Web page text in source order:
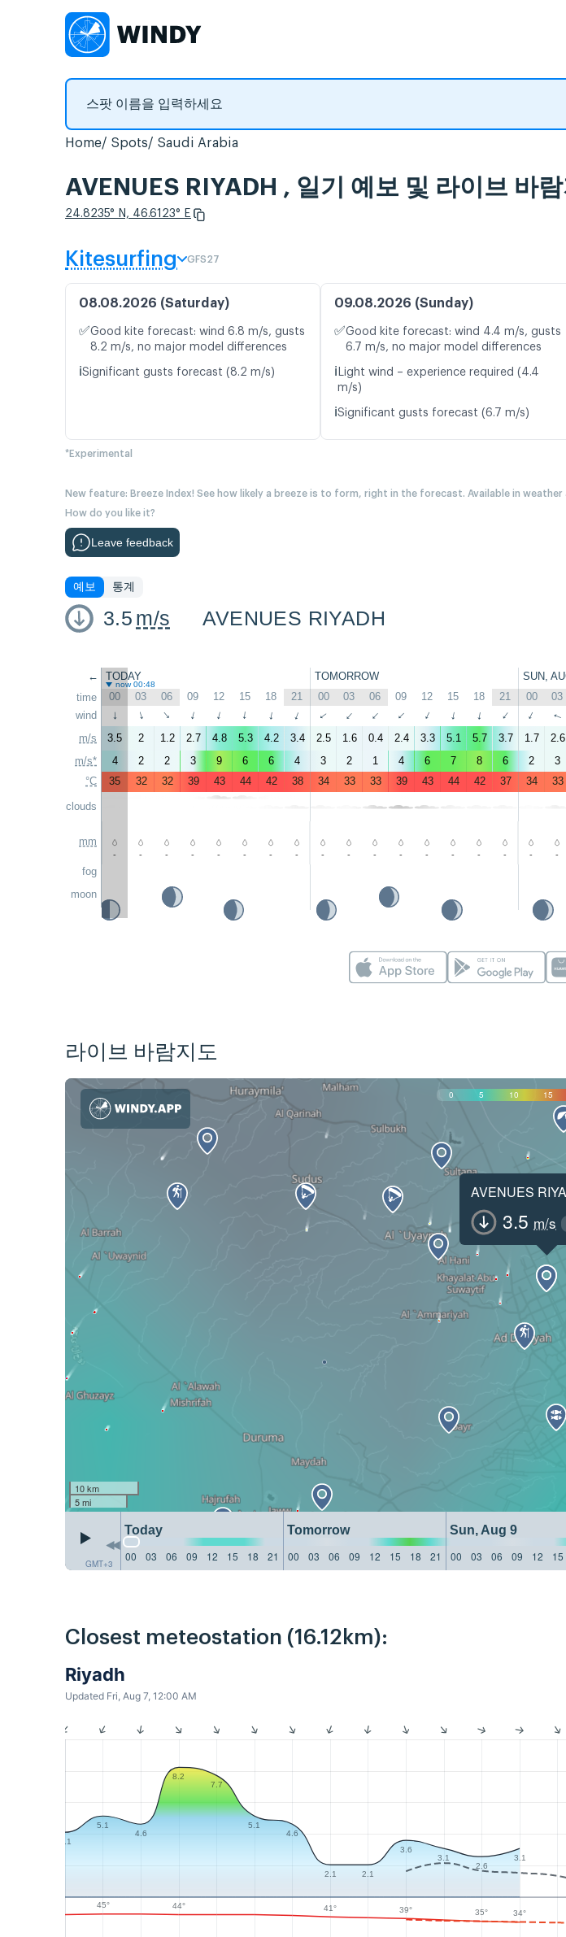
Home Spots Saudi Arabia
AVENUES RIYADH , 일기 예보 및 라이브 바
24.8235° N, 46.6123° E
Kitesurfing GFS27
08.08.2026 (Saturday)
✅Good kite forecast: wind 6.8 m/s, gusts
8.2 m/s, no major model differences
ℹ️Significant gusts forecast (8.2 m/s)
09.08.2026 (Sunday)
✅Good kite forecast: wind 4.4 m/s, gusts
6.7 m/s, no major model differences
ℹ️ Light wind – experience required (4.4
m/s)
ℹ️Significant gusts forecast (6.7 m/s)
*Experimental
New feature: Breeze Index! See how likely a breeze is to form, right in the forecast. Available in
How do you like it?
Leave feedback
예보 통계
3.5 m/s AVENUES RIYADH
←
time
wind
m/s
m/s*
°C
clouds
mm
fog
moon
TODAY TOMORROW SUN,
now 00:48
00 03 06 09 12 15 18 21 00 03 06 09 12 15 18 21 00 03
↑ ↑ ↑ ↑ ↑ ↑ ↑ ↑ ↑ ↑ ↑ ↑ ↑ ↑ ↑ ↑ ↑ ↑
3.5 2 1.2 2.7 4.8 5.3 4.2 3.4 2.5 1.6 0.4 2.4 3.3 5.1 5.7 3.7 1.7 2.6
4
2 2 3 9 6 6 4 3 2 1 4 6 7 8 6 2 3
35
32 32 39 43 44 42 38 34 33 33 39 43 44 42 37 34 33
- - - - - - - - - - - - - - - - - -
라이브 바람지도
0 5 10 15
AVENUES
3.5 m/s
10 km
5 mi
GMT+3
Today Tomorrow Sun, Aug 9
00
03 06 09 12 15 18 21 00 03 06 09 12 15 18 21 00 03 06 09 12 15
Closest meteostation (16.12km):
Riyadh
Updated Fri, Aug 7, 12:00 AM
4.1
5.1
4.6
8.2
7.7
5.1
4.6
2.1 2.1
3.6
3.1
2.6
3.1
45° 44° 41° 39° 35° 34°